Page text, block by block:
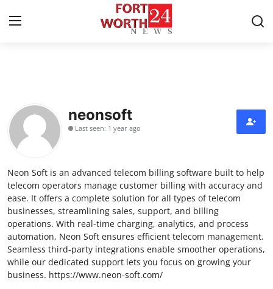
Contact
Press Release
Privacy Policy
About
News Network
Submit Press Release
neonsoft
Last seen: 1 year ago
Neon Soft is an advanced telecom billing software built to help
telecom operators manage customer billing with accuracy and
ease. It offers a complete solution for all types of telecom
businesses, streamlining sales, support, and billing
operations. With real-time charging, analytics, and process
automation, Neon Soft ensures efficient telecom management.
Seamless third-party integrations enable smoother operations,
while our dedicated support lets you focus on growing your
business. https://www.neon-soft.com/